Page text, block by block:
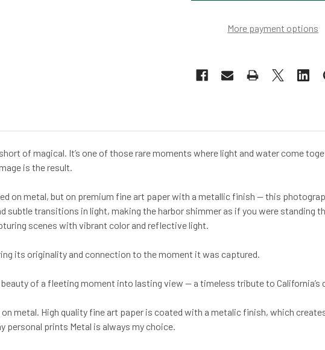
More payment options
of magical. It’s one of those rare moments where light and water come
is the result.
on metal, but on premium fine art paper with a metallic finish — this
subtle transitions in light, making the harbor shimmer as if you were standing
scenes with vibrant color and reflective light.
its originality and connection to the moment it was captured.
of a fleeting moment into lasting view — a timeless tribute to California’s
metal. High quality fine art paper is coated with a metalic finish, which
personal prints Metal is always my choice.